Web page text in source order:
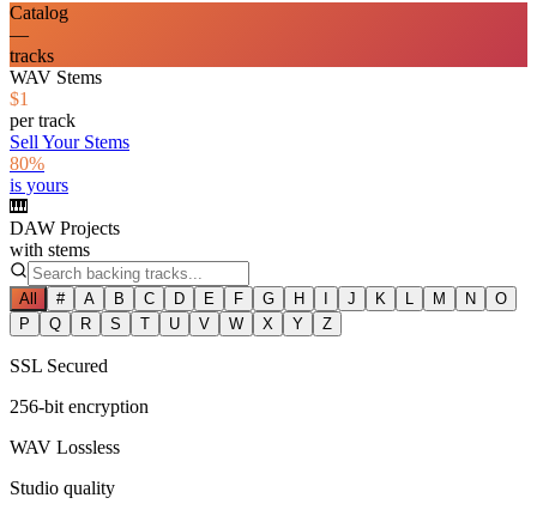
Catalog
—
tracks
WAV Stems
$1
per track
Sell Your Stems
80%
is yours
🎹
DAW Projects
with stems
All # A B C D E F G H I J K L M N
O
P
Q R S T U V W X Y Z
SSL Secured
256-bit encryption
WAV Lossless
Studio quality